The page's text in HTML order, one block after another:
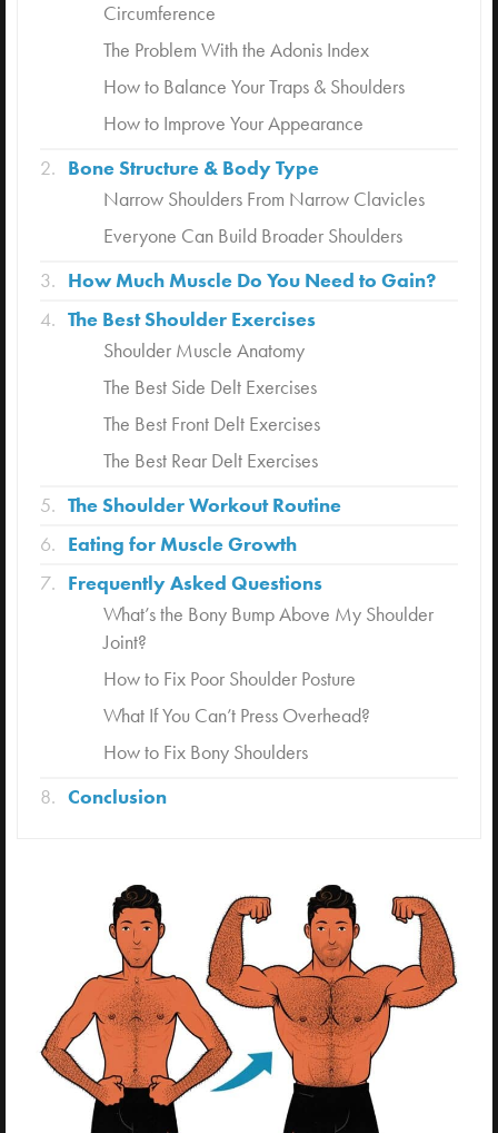
Circumference
The Problem With the Adonis Index
How to Balance Your Traps & Shoulders
How to Improve Your Appearance
Bone Structure & Body Type
Narrow Shoulders From Narrow Clavicles
Everyone Can Build Broader Shoulders
How Much Muscle Do You Need to Gain?
The Best Shoulder Exercises
Shoulder Muscle Anatomy
The Best Side Delt Exercises
The Best Front Delt Exercises
The Best Rear Delt Exercises
The Shoulder Workout Routine
Eating for Muscle Growth
Frequently Asked Questions
What’s the Bony Bump Above My Shoulder
Joint?
How to Fix Poor Shoulder Posture
What If You Can’t Press Overhead?
How to Fix Bony Shoulders
Conclusion